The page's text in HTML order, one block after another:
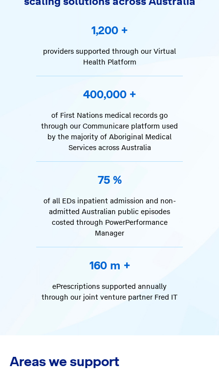
1,200 +
providers supported through our Virtual
Health Platform
400,000 +
of First Nations medical records go
through our Communicare platform used
by the majority of Aboriginal Medical
Services across Australia
75%
of all EDs inpatient admission and non-
admitted Australian public episodes
costed through PowerPerformance
Manager
160m +
ePrescriptions supported annually
through our joint venture partner Fred IT
Areas we support